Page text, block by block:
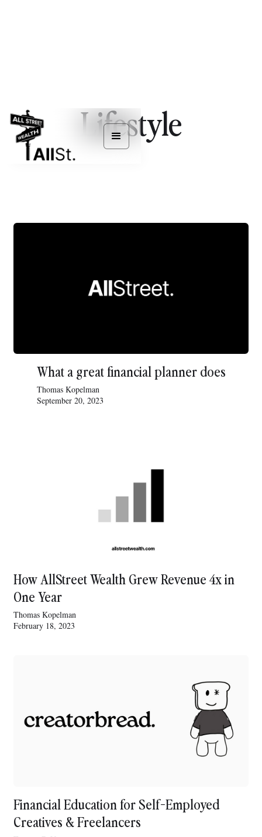
Lifestyle
What a great financial planner does
Thomas Kopelman
September 20, 2023
How AllStreet Wealth Grew Revenue 4x in
One Year
Thomas Kopelman
February 18, 2023
Financial Education for Self-Employed
Creatives & Freelancers